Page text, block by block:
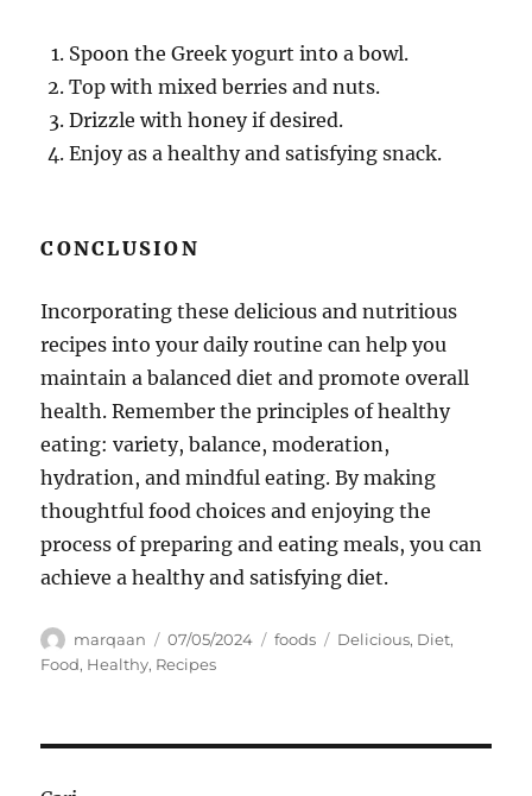
Spoon the Greek yogurt into a bowl.
Top with mixed berries and nuts.
Drizzle with honey if desired.
Enjoy as a healthy and satisfying snack.
CONCLUSION
Incorporating these delicious and nutritious
recipes into your daily routine can help you
maintain a balanced diet and promote overall
health. Remember the principles of healthy
eating: variety, balance, moderation,
hydration, and mindful eating. By making
thoughtful food choices and enjoying the
process of preparing and eating meals, you can
achieve a healthy and satisfying diet.
Author
marqaan
Posted
on
07/05/2024 Categories
foods Tags
Delicious, Diet,
Food, Healthy, Recipes